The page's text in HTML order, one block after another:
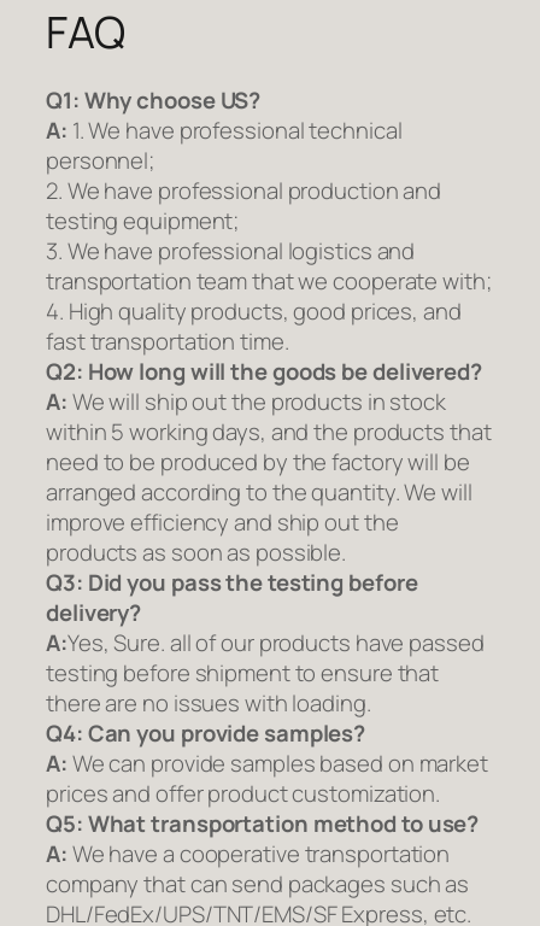
FAQ
Q1:Why choose US?
A: 1. We have professional technical
personnel;
2. We have professional production and
testing equipment;
3. We have professional logistics and
transportation team that we cooperate with;
4. High quality products, good prices, and
fast transportation time.
Q2: How long will the goods be delivered?
A:We will ship out the products in stock
within 5 working days, and the products that
need to be produced by the factory will be
arranged according to the quantity. We will
improve efficiency and ship out the
products as soon as possible.
Q3: Did you pass the testing before
delivery?
A:Yes, Sure. all of our products have passed
testing before shipment to ensure that
there are no issues with loading.
Q4: Can you provide samples?
A:We can provide samples based on market
prices and offer product customization.
Q5:What transportation method to use?
A:We have a cooperative transportation
company that can send packages such as
DHL/FedEx/UPS/TNT/EMS/SF Express, etc.